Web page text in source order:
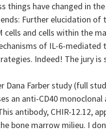
things have changed in
Further elucidation of
cells and cells within the
of IL-6-
Indeed! The jury is
Dana Farber study (full
an anti-CD40
antibody, CHIR-12.12,
bone marrow milieu. I